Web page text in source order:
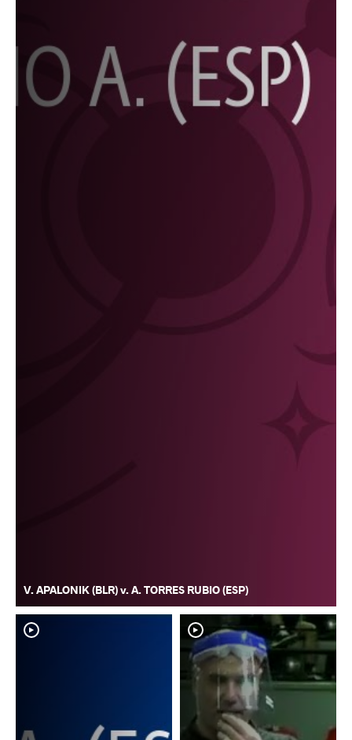
V. APALONIK (BLR) v. A. TORRES RUBIO (ESP)